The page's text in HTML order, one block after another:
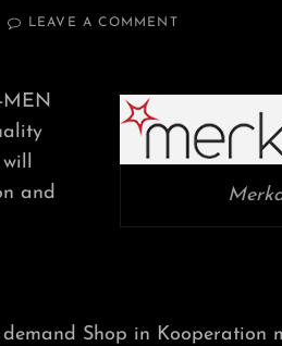
LEAVE A COMMENTON
MEN
ON
DEMAND
MEN
and
Shop in Kooperation